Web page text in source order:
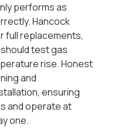
performs as
Hancock
full replacements,
test gas
rise. Honest
and
ensuring
and operate at
one.